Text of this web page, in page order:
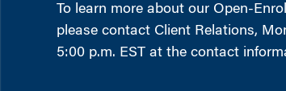
Marketing
Strategy and Innovation
Partnership Programs
To learn more about our Open-
please contact Client Relations,
5:00 p.m. EST at the contact